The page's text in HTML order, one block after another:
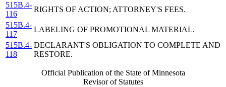
515B.4-
116
RIGHTS OF ACTION; ATTORNEY'S FEES.
515B.4-
117
LABELING OF PROMOTIONAL MATERIAL.
515B.4-
118
DECLARANT'S OBLIGATION TO COMPLETE AND
RESTORE.
Official Publication of the State of Minnesota
Revisor of Statutes